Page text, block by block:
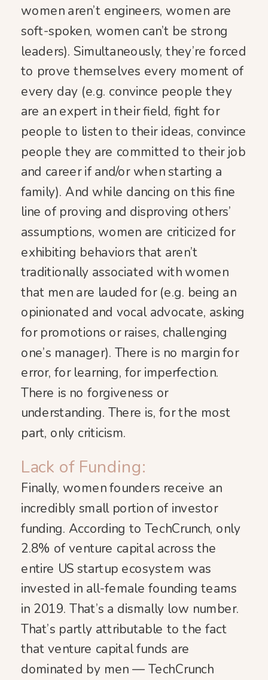
women aren’t engineers, women are
soft-spoken, women can’t be strong
leaders). Simultaneously, they’re forced
to prove themselves every moment of
every day (e.g. convince people they
are an expert in their field, fight for
people to listen to their ideas, convince
people they are committed to their job
and career if and/or when starting a
family). And while dancing on this fine
line of proving and disproving others’
assumptions, women are criticized for
exhibiting behaviors that aren’t
traditionally associated with women
that men are lauded for (e.g. being an
opinionated and vocal advocate, asking
for promotions or raises, challenging
one’s manager). There is no margin for
error, for learning, for imperfection.
There is no forgiveness or
understanding. There is, for the most
part, only criticism.
Lack of Funding:
Finally, women founders receive an
incredibly small portion of investor
funding. According to TechCrunch, only
2.8% of venture capital across the
entire US startup ecosystem was
invested in all-female founding teams
in 2019. That’s a dismally low number.
That’s partly attributable to the fact
that venture capital funds are
dominated by men — TechCrunch